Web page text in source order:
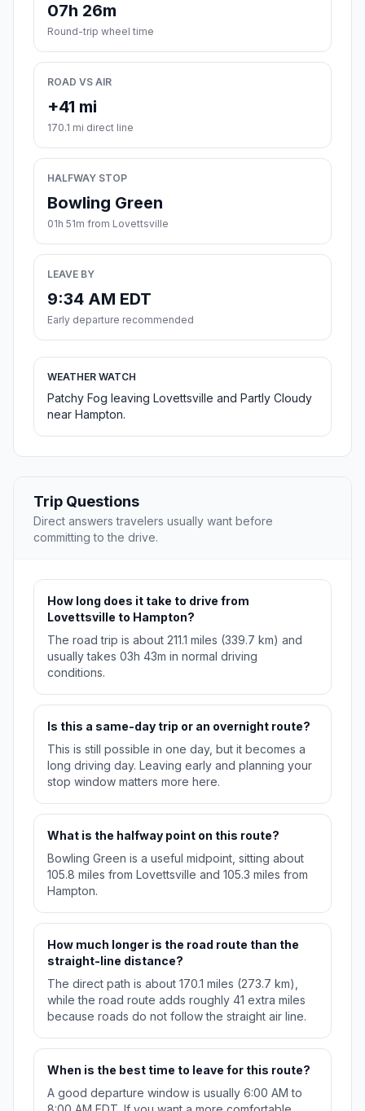
07h 26m
Round-trip wheel time
ROAD VS AIR
+41 mi
170.1 mi direct line
HALFWAY STOP
Bowling Green
01h 51m from Lovettsville
LEAVE BY
9:34 AM EDT
Early departure recommended
WEATHER WATCH
Patchy Fog leaving Lovettsville and Partly Cloudy
near Hampton.
Trip Questions
Direct answers travelers usually want before
committing to the drive.
How long does it take to drive from
Lovettsville to Hampton?
The road trip is about 211.1 miles (339.7 km) and
usually takes 03h 43m in normal driving
conditions.
Is this a same-day trip or an overnight route?
This is still possible in one day, but it becomes a
long driving day. Leaving early and planning your
stop window matters more here.
What is the halfway point on this route?
Bowling Green is a useful midpoint, sitting about
105.8 miles from Lovettsville and 105.3 miles from
Hampton.
How much longer is the road route than the
straight-line distance?
The direct path is about 170.1 miles (273.7 km),
while the road route adds roughly 41 extra miles
because roads do not follow the straight air line.
When is the best time to leave for this route?
A good departure window is usually 6:00 AM to